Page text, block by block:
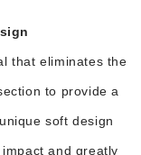
that eliminates the
to provide a
soft design
and greatly